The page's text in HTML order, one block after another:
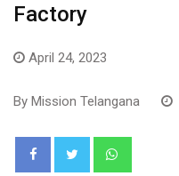
Factory
April 24, 2023
By Mission Telangana